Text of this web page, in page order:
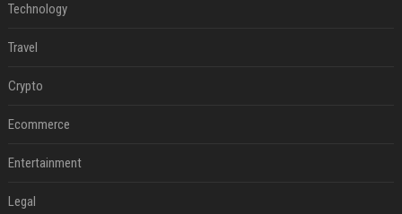
Technology
Travel
Crypto
Ecommerce
Entertainment
Legal